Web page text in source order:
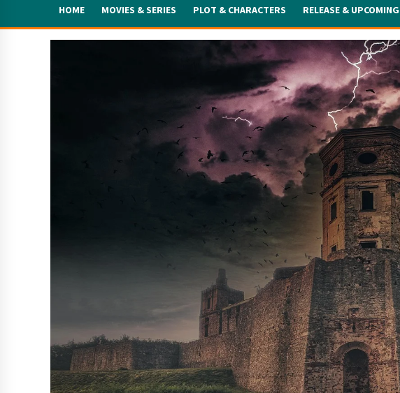
HOME MOVIES & SERIES PLOT & CHARACTERS RELEASE & UPCOMING